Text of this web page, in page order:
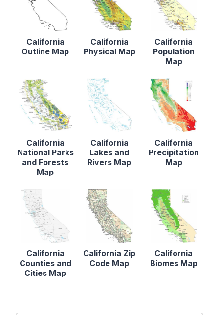
California
Outline Map
California
Physical Map
California
Population
Map
California
National Parks
and Forests
Map
California
Lakes and
Rivers Map
California
Precipitation
Map
California
Counties and
Cities Map
California Zip
Code Map
California
Biomes Map